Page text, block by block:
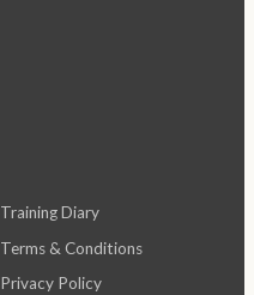
Training Diary
Terms & Conditions
Privacy Policy